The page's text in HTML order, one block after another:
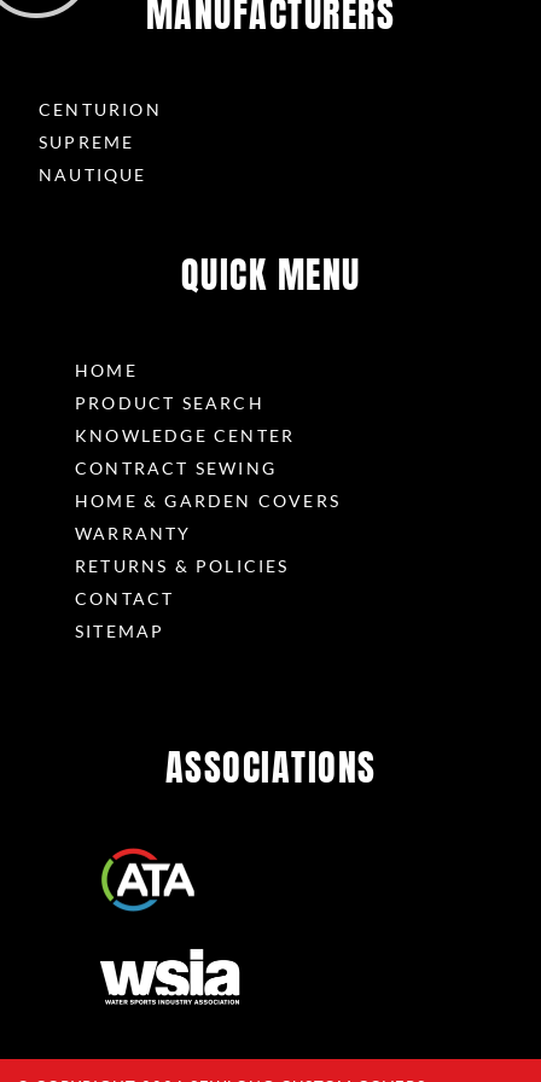
MANUFACTURERS
CENTURION
SUPREME
NAUTIQUE
QUICK MENU
HOME
PRODUCT SEARCH
KNOWLEDGE CENTER
CONTRACT SEWING
HOME & GARDEN COVERS
WARRANTY
RETURNS & POLICIES
CONTACT
SITEMAP
ASSOCIATIONS